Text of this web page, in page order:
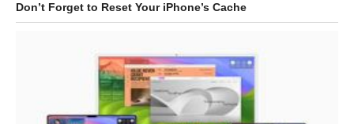
Don’t Forget to Reset Your iPhone’s Cache